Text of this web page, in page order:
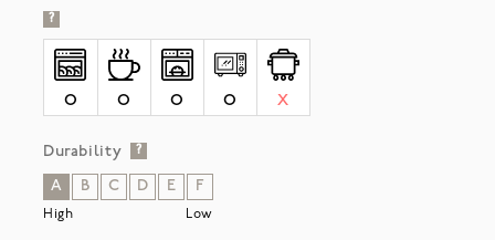
?
O O O O X
Durability ?
A B C D E F
High Low